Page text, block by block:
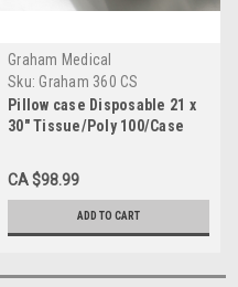
Graham Medical
Sku: Graham 360 CS
Pillow case Disposable 21 x
30" Tissue/Poly 100/Case
CA $98.99
ADD TO CART